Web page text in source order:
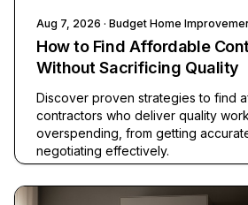
Aug 7, 2026 · Budget Home
How to Find Affordable
Without Sacrificing Quality
Discover proven strategies to find
contractors who deliver quality
overspending, from getting
negotiating effectively.